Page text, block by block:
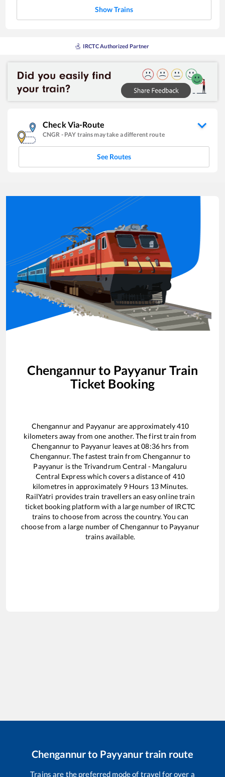
Show Trains
IRCTC Authorized Partner
Check Via-Route
CNGR - PAY trains may take a different route
See Routes
Chengannurto Payyanur Train
Ticket Booking
Chengannurand Payyanur are approximately410
kilometers away from one another. The first train from
Chengannurto Payyanurleaves at08:36hrs from
Chengannur. The fastest train from Chengannurto
Payyanur is the Trivandrum Central - Mangaluru
Central Expresswhich covers a distance of 410
kilometres in approximately 9Hours 13Minutes.
RailYatri provides train travellers an easy online train
ticket booking platform with a large number of IRCTC
trains to choose from across the country. You can
choose from a large number ofChengannurto Payyanur
trains available.
Chengannurto Payyanurtrain route
Trains are the preferred mode of travel for over a